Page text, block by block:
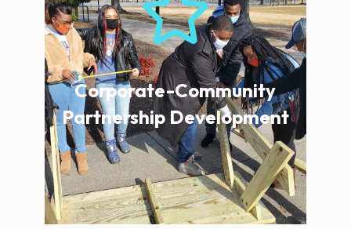
Corporate-Community
Partnership Development